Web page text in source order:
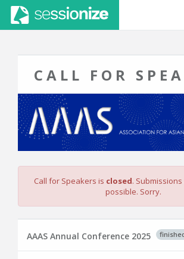
CALL FOR
Call for Speakers is closed.
possible. Sorry.
AAAS Annual Conference 2025